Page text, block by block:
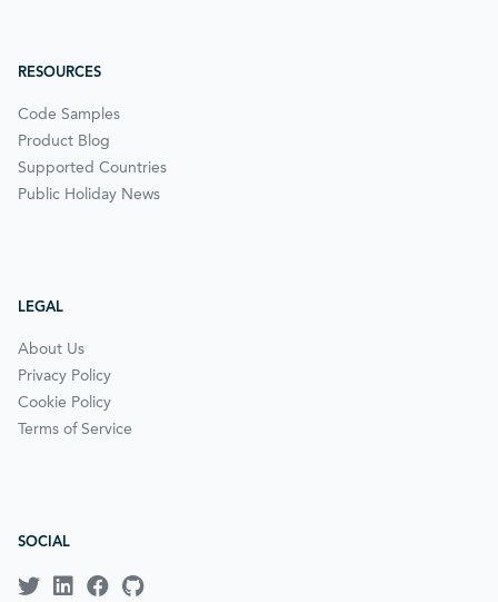
RESOURCES
Code Samples
Product Blog
Supported Countries
Public Holiday News
LEGAL
About Us
Privacy Policy
Cookie Policy
Terms of Service
SOCIAL